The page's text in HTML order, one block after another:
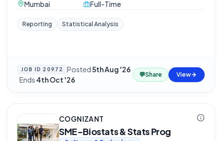
Mumbai
Full-Time
Reporting Statistical Analysis
JOB ID 20972 Posted5th Aug '26
·Ends 4th Oct '26
💬Share View
COGNIZANT
SME-Biostats & Stats Prog